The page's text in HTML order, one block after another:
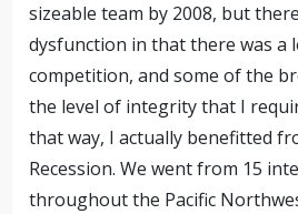
sizeable team by 2008, but
dysfunction in that there was a
competition, and some of the
the level of integrity that I
that way, I actually benefitted
Recession. We went from 15
throughout the Pacific